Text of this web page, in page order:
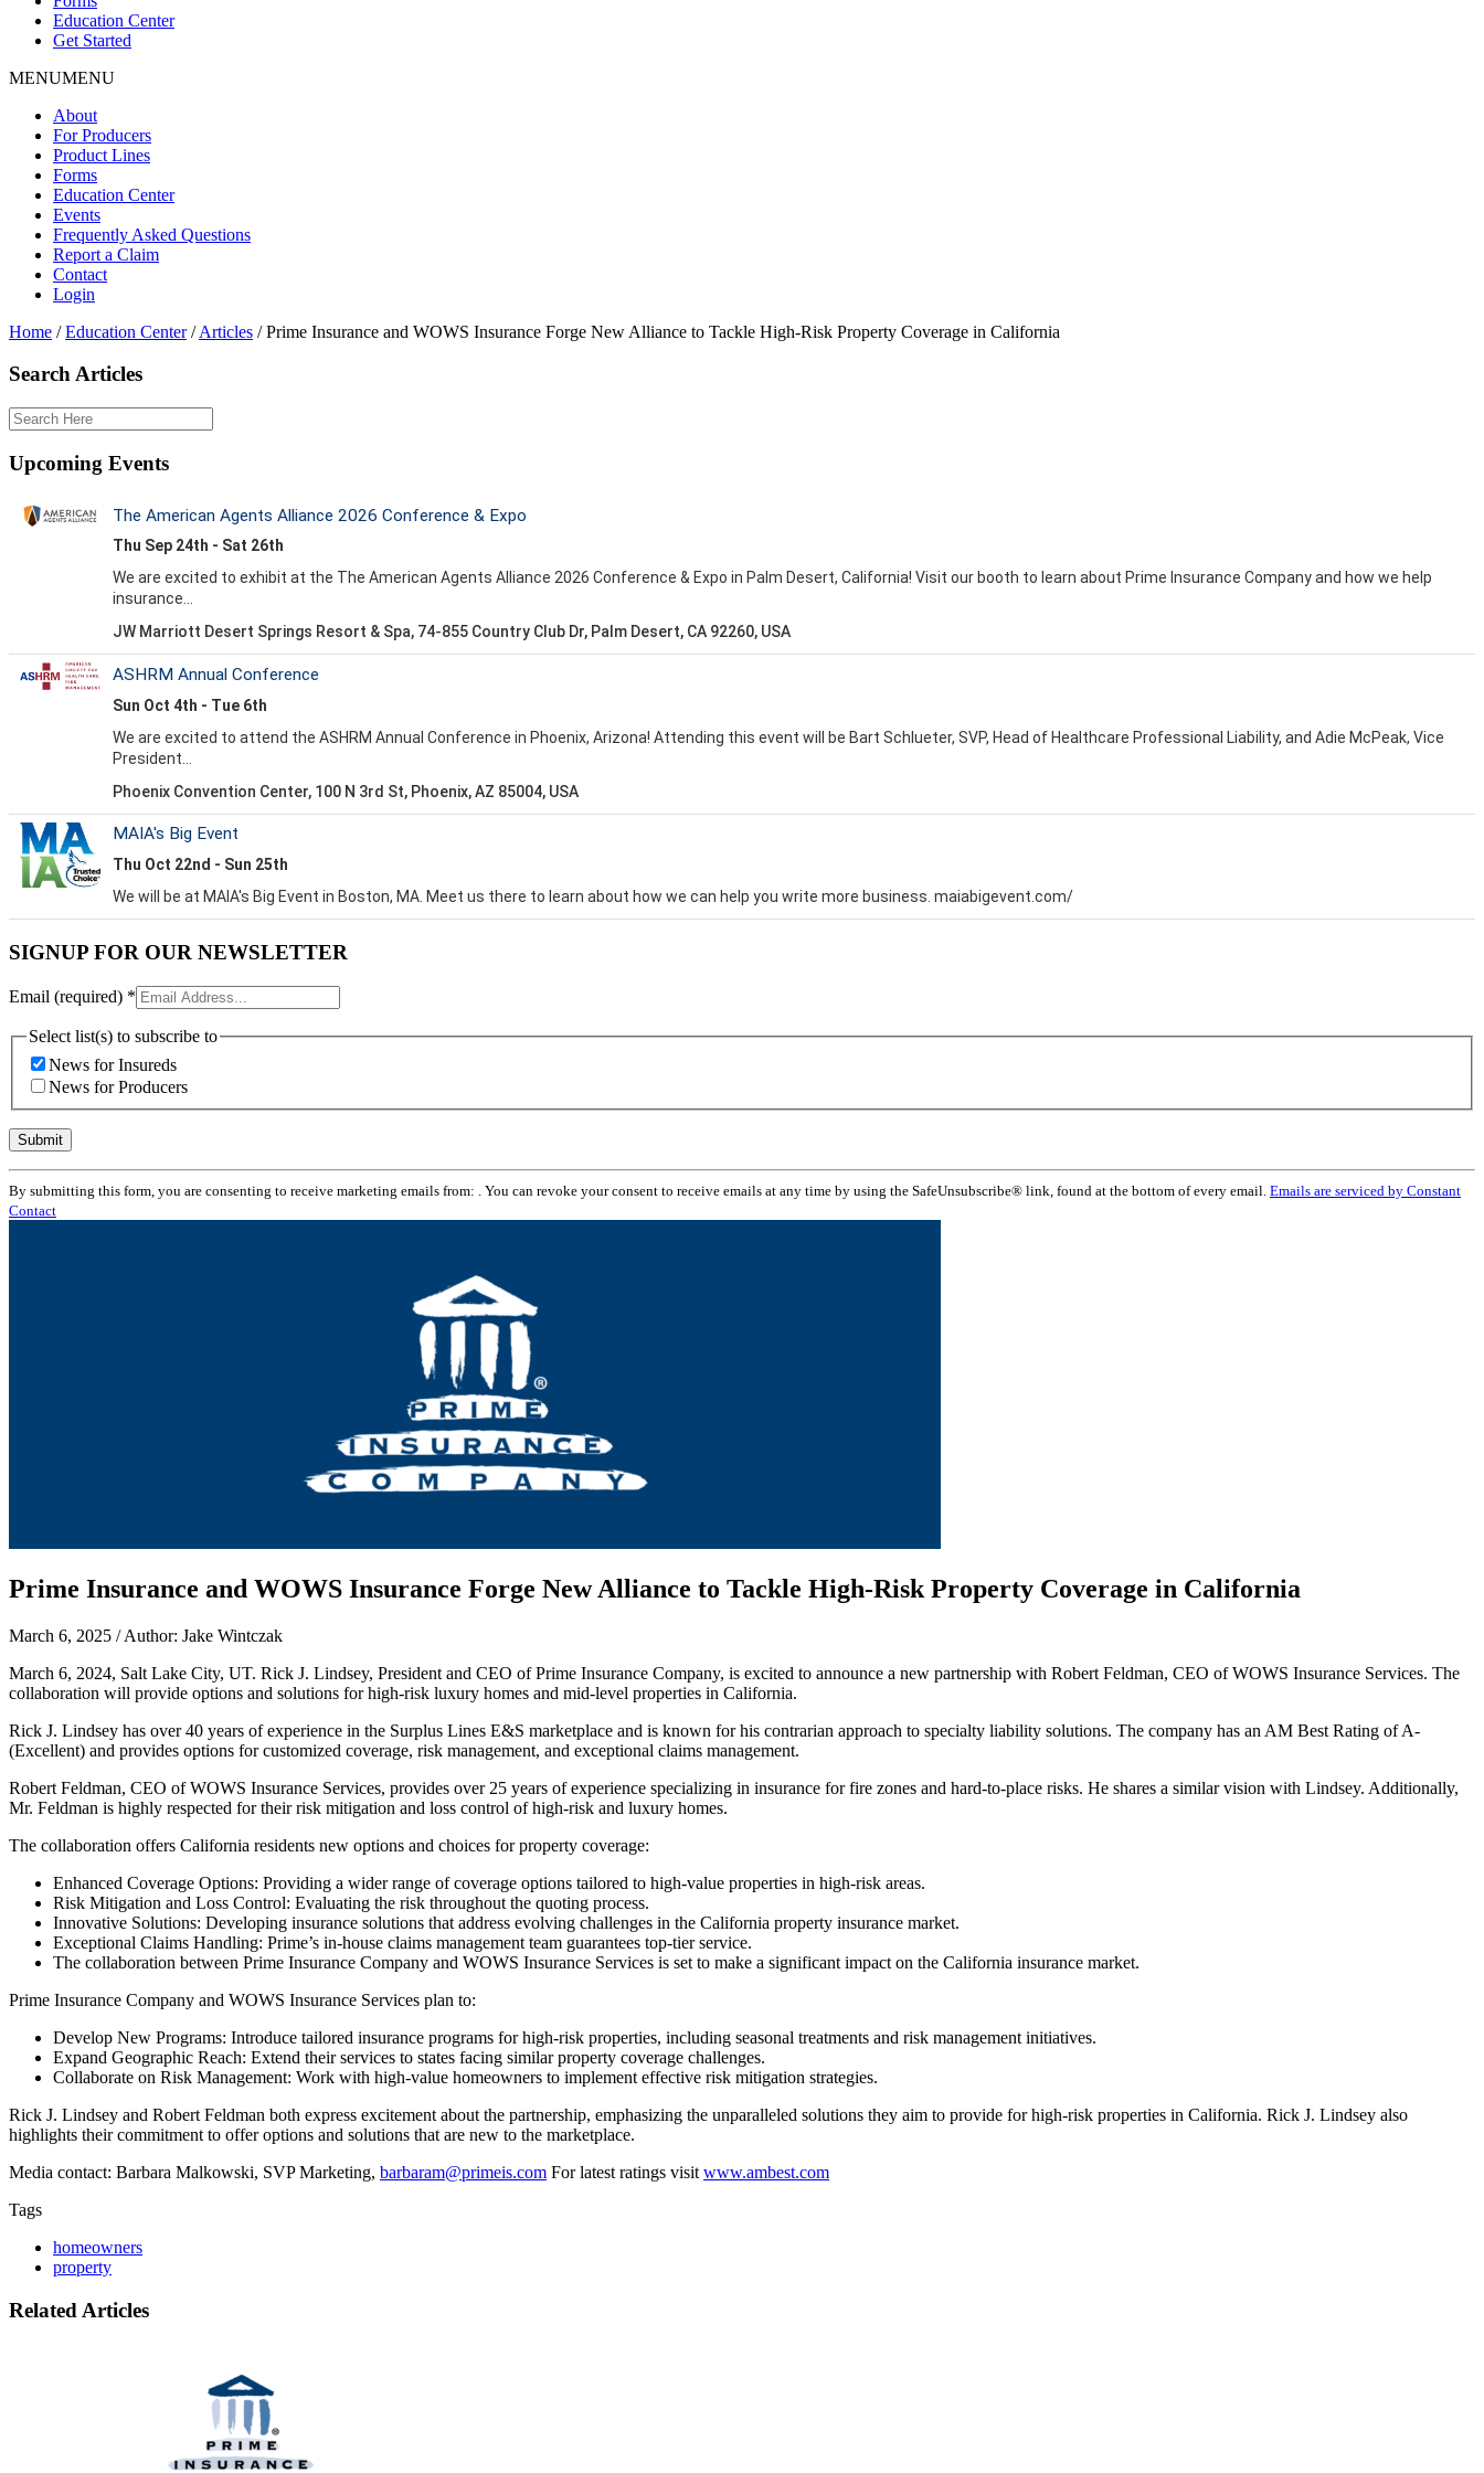
Education Center
Get Started
MENUMENU
About
For Producers
Product Lines
Forms
Education Center
Events
Frequently Asked Questions
Report a Claim
Contact
Login
Home / Education Center / Articles /Prime Insurance and WOWS Insurance Forge New Alliance to Tackle High-Risk Property Coverage in California
Search Articles
Upcoming Events
SIGNUP FOR OUR NEWSLETTER
Email (required) *
Select list(s) to subscribe to
News for Insureds
News for Producers
Constant
Contact
Use.
By submitting this form, you are consenting to receive marketing emails from: . You can revoke your consent to receive emails at any time by using the SafeUnsubscribe® link, found at the bottom of every email. Emails are serviced by Constant
Contact
Prime Insurance and WOWS Insurance Forge New Alliance to Tackle High-Risk Property Coverage in California
March 6, 2025 / Author: Jake Wintczak
March 6, 2024, Salt Lake City, UT. Rick J. Lindsey, President and CEO of Prime Insurance Company, is excited to announce a new partnership with Robert Feldman, CEO of WOWS Insurance Services. The
collaboration will provide options and solutions for high-risk luxury homes and mid-level properties in California.
Rick J. Lindsey has over 40 years of experience in the Surplus Lines E&S marketplace and is known for his contrarian approach to specialty liability solutions. The company has an AM Best Rating of A-
(Excellent) and provides options for customized coverage, risk management, and exceptional claims management.
Robert Feldman, CEO of WOWS Insurance Services, provides over 25 years of experience specializing in insurance for fire zones and hard-to-place risks. He shares a similar vision with Lindsey. Additionally,
Mr. Feldman is highly respected for their risk mitigation and loss control of high-risk and luxury homes.
The collaboration offers California residents new options and choices for property coverage:
Enhanced Coverage Options: Providing a wider range of coverage options tailored to high-value properties in high-risk areas.
Risk Mitigation and Loss Control: Evaluating the risk throughout the quoting process.
Innovative Solutions: Developing insurance solutions that address evolving challenges in the California property insurance market.
Exceptional Claims Handling: Prime’s in-house claims management team guarantees top-tier service.
The collaboration between Prime Insurance Company and WOWS Insurance Services is set to make a significant impact on the California insurance market.
Prime Insurance Company and WOWS Insurance Services plan to:
Develop New Programs: Introduce tailored insurance programs for high-risk properties, including seasonal treatments and risk management initiatives.
Expand Geographic Reach: Extend their services to states facing similar property coverage challenges.
Collaborate on Risk Management: Work with high-value homeowners to implement effective risk mitigation strategies.
Rick J. Lindsey and Robert Feldman both express excitement about the partnership, emphasizing the unparalleled solutions they aim to provide for high-risk properties in California. Rick J. Lindsey also
highlights their commitment to offer options and solutions that are new to the marketplace.
Media contact: Barbara Malkowski, SVP Marketing, barbaram@primeis.com For latest ratings visit www.ambest.com
Tags
homeowners
property
Related Articles